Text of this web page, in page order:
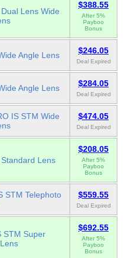
Lens Wide
$388.55
After 5%
Payboo
Bonus
Angle Lens $246.05
Deal Expired
Angle Lens $284.05
Deal Expired
IS STM Wide
$474.05
Deal Expired
Lens
$208.05
After 5%
Payboo
Bonus
STM Telephoto
$559.55
Deal Expired
STM Super
$692.55
After 5%
Payboo
Bonus